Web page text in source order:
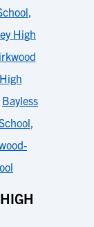
,
High
Bayless
,